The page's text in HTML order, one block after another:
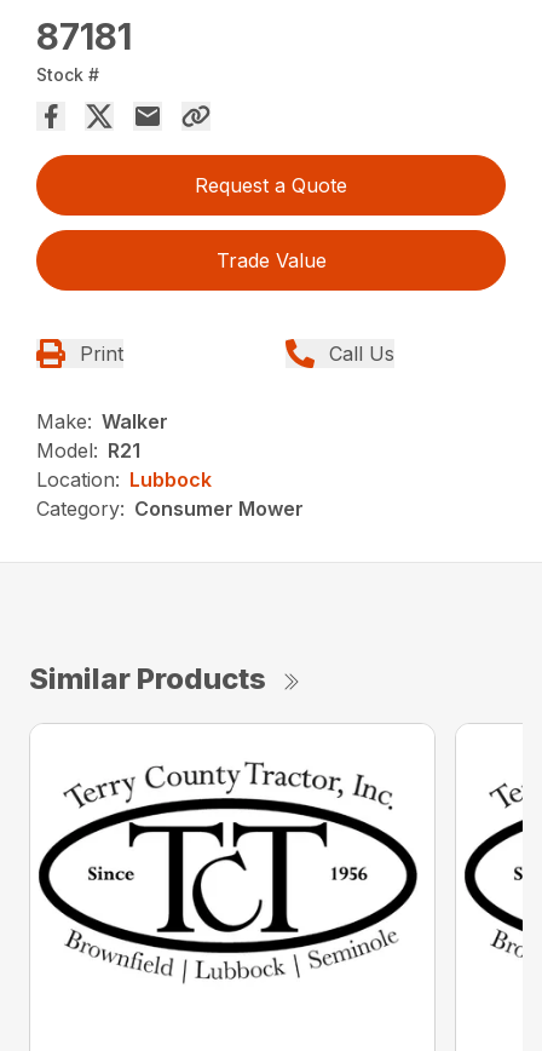
87181
Stock #
Request a Quote
Trade Value
Print Call Us
Make: Walker
Model: R21
Location: Lubbock
Category: Consumer Mower
Similar Products